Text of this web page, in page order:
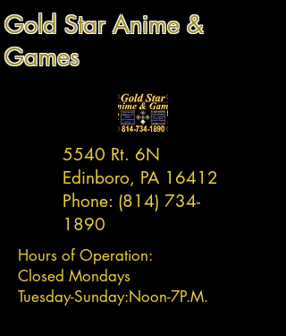
Gold Star Anime &
Games
5540 Rt. 6N
Edinboro, PA 16412
Phone: (814) 734-
1890
Hours of Operation:
Closed Mondays
Tuesday-Sunday:Noon-7P.M.